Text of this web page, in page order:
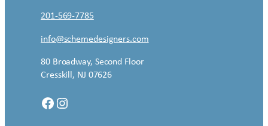
201-569-7785
info@schemedesigners.com
80 Broadway, Second Floor
Cresskill, NJ 07626
Facebook Instagram